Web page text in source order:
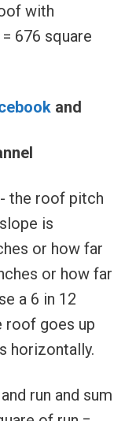
with
= 676 square
and
the roof pitch
is
or how far
or how far
a 6 in 12
roof goes up
horizontally.
run and sum